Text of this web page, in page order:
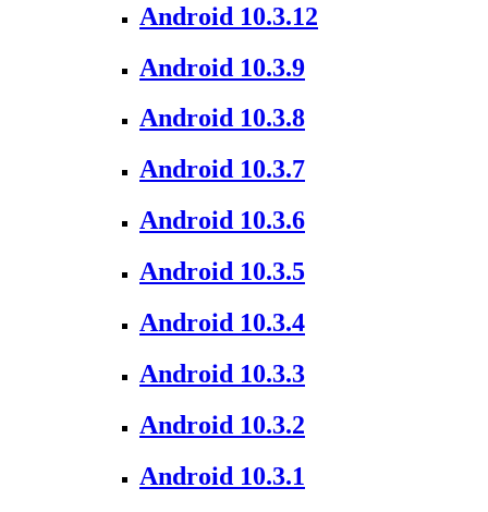
Android 10.3.12
Android 10.3.9
Android 10.3.8
Android 10.3.7
Android 10.3.6
Android 10.3.5
Android 10.3.4
Android 10.3.3
Android 10.3.2
Android 10.3.1